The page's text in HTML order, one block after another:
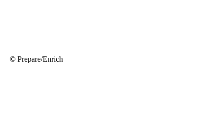
© Prepare/Enrich